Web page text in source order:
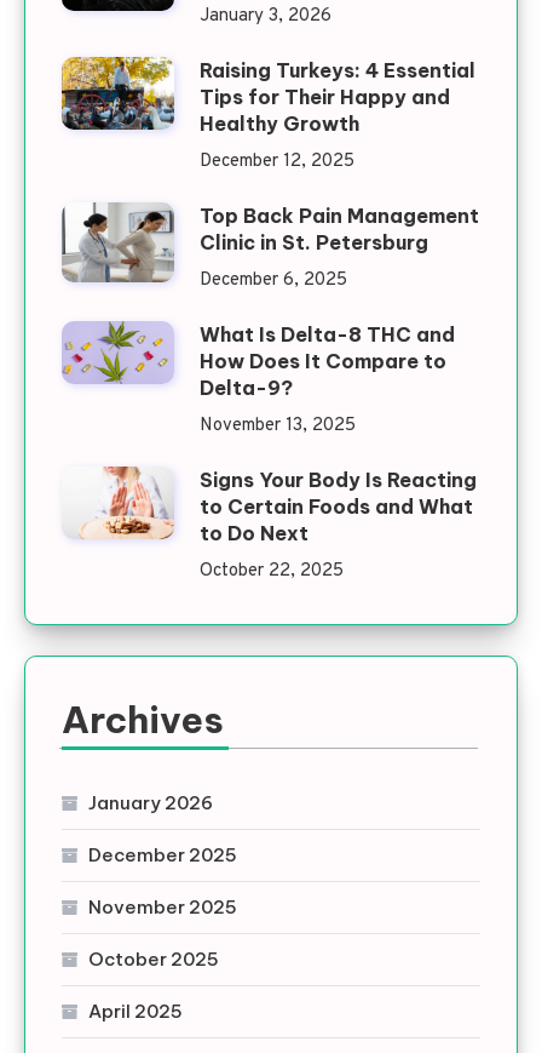
January 3, 2026
Raising Turkeys: 4 Essential
Tips for Their Happy and
Healthy Growth
December 12, 2025
Top Back Pain Management
Clinic in St. Petersburg
December 6, 2025
What Is Delta-8 THC and
How Does It Compare to
Delta-9?
November 13, 2025
Signs Your Body Is Reacting
to Certain Foods and What
to Do Next
October 22, 2025
Archives
January 2026
December 2025
November 2025
October 2025
April 2025